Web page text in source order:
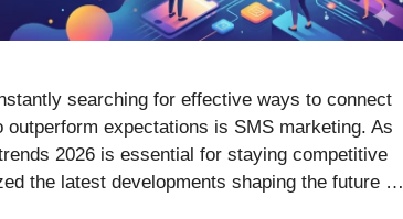
searching for effective ways to connect
expectations is SMS marketing. As
2026 is essential for staying competitive
the latest developments shaping the future …